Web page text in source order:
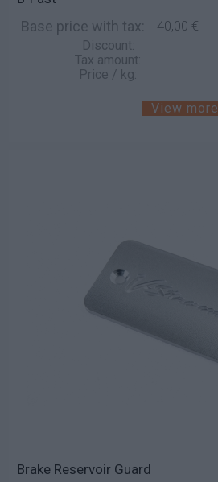
Base price with tax: 40,00 €
Discount:
Tax amount:
Price / kg:
View more
Brake Reservoir Guard